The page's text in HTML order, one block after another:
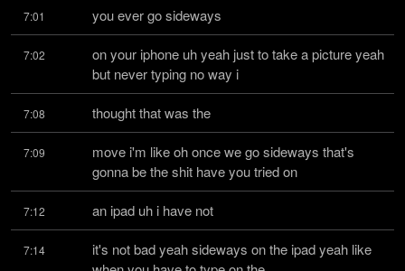
7:01 you ever go sideways
7:02
on your iphone uh yeah just to take a picture yeah
but never typing no way i
7:08 thought that was the
7:09
move i'm like oh once we go sideways that's
gonna be the shit have you tried on
7:12 an ipad uh i have not
7:14
it's not bad yeah sideways on the ipad yeah like